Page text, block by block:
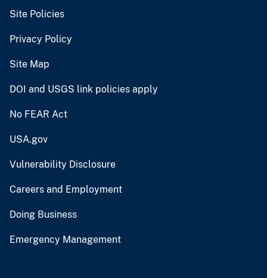
Site Policies
Privacy Policy
Site Map
DOI and USGS link policies apply
No FEAR Act
USA.gov
Vulnerability Disclosure
Careers and Employment
Doing Business
Emergency Management